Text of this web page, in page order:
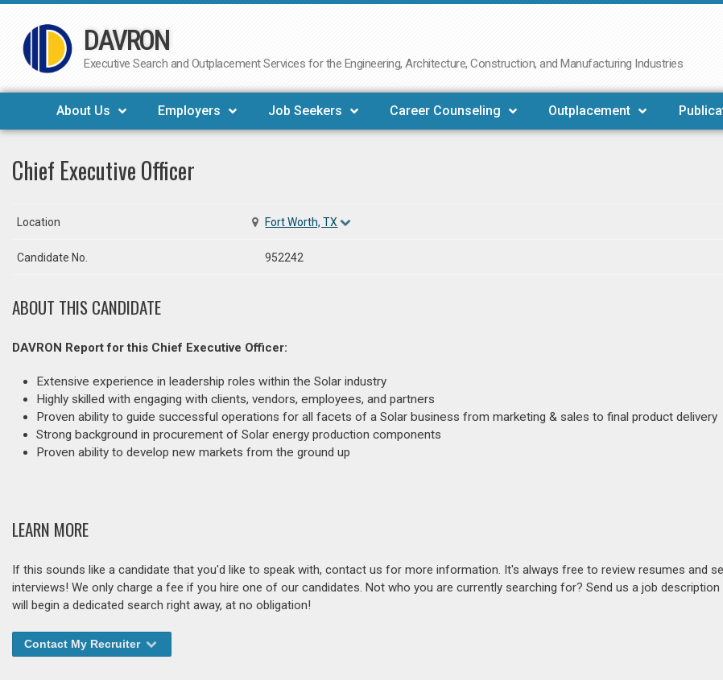
Skip
to
DAVRON
Executive Search and Outplacement Services for the Engineering, Architecture, Construction, and Manufacturing Industries
About Us Employers Job Seekers Career Counseling Outplacement
Chief Executive Officer
Location Fort Worth, TX
Candidate No. 952242
ABOUT THIS CANDIDATE
DAVRON Report for this Chief Executive Officer:
Extensive experience in leadership roles within the Solar industry
Highly skilled with engaging with clients, vendors, employees, and partners
Proven ability to guide successful operations for all facets of a Solar business from marketing & sales to final product delivery
Strong background in procurement of Solar energy production components
Proven ability to develop new markets from the ground up
LEARN MORE
If this sounds like a candidate that you'd like to speak with, contact us for more information. It's always free to review resumes and
interviews! We only charge a fee if you hire one of our candidates. Not who you are currently searching for? Send us a job description
will begin a dedicated search right away, at no obligation!
Contact My Recruiter